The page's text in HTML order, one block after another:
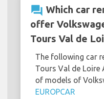
question_answer Which car
offer
Tours Val de
The following car
Tours Val de
of models of
EUROPCAR